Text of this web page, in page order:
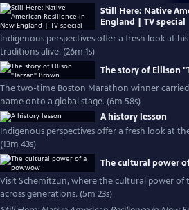
Still Here: Native
England | TV special
Indigenous perspectives offer a fresh look at
traditions alive. (26m 1s)
The story of Ellison
The two-time Boston Marathon winner
name onto a global stage. (6m 58s)
A history lesson
Indigenous perspectives offer a fresh look at
(13m 43s)
The cultural power
Visit Schemitzun, where the cultural power of
across generations. (5m 23s)